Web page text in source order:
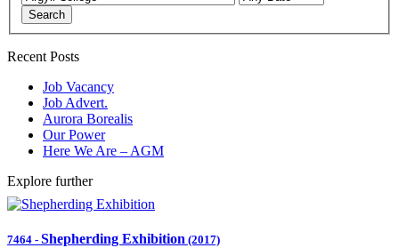
Search
Recent Posts
Job Vacancy
Job Advert.
Aurora Borealis
Our Power
Here We Are – AGM
Explore further
7464 - Shepherding Exhibition (2017)